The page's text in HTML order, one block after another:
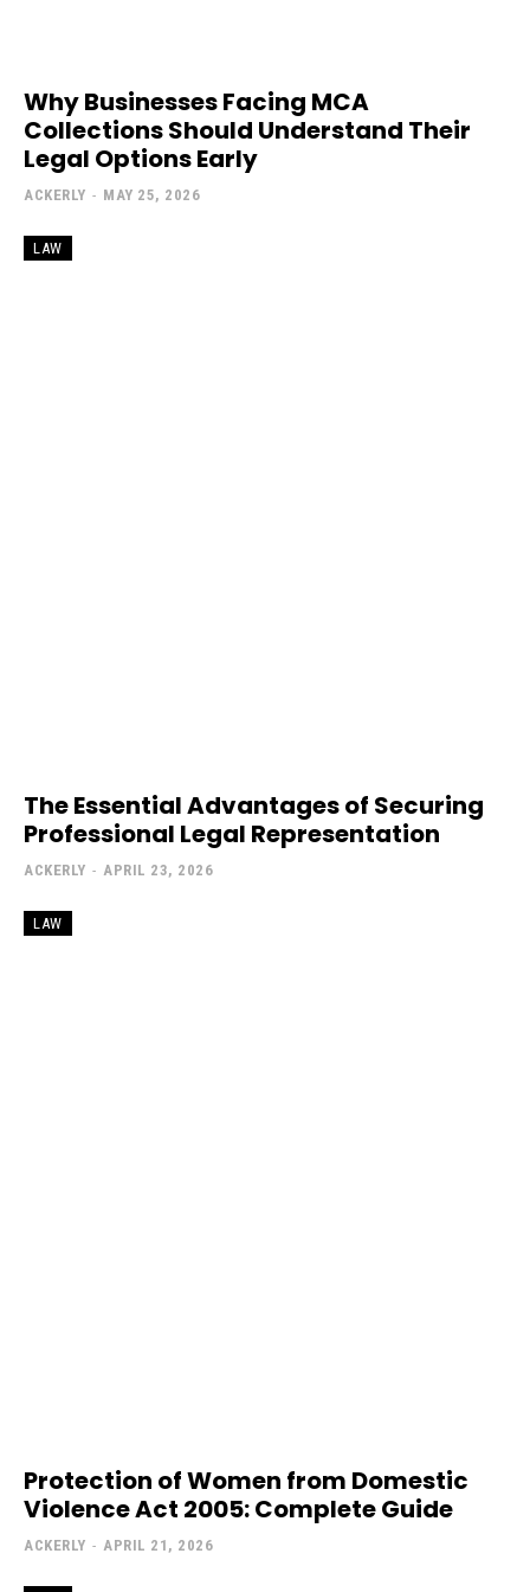
Why Businesses Facing MCA
Collections Should Understand Their
Legal Options Early
ACKERLY - MAY 25, 2026
LAW
The Essential Advantages of Securing
Professional Legal Representation
ACKERLY - APRIL 23, 2026
LAW
Protection of Women from Domestic
Violence Act 2005: Complete Guide
ACKERLY - APRIL 21, 2026